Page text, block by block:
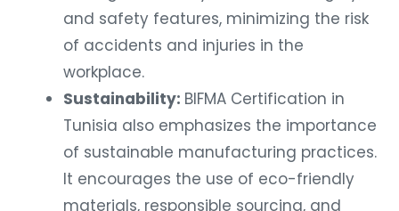
and safety features, minimizing the risk
of accidents and injuries in the
workplace.
Sustainability: BIFMA Certification in
Tunisia also emphasizes the importance
of sustainable manufacturing practices.
It encourages the use of eco-friendly
materials, responsible sourcing, and